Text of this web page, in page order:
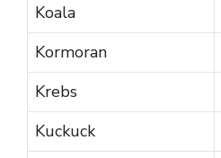
Koala
Kormoran
Krebs
Kuckuck